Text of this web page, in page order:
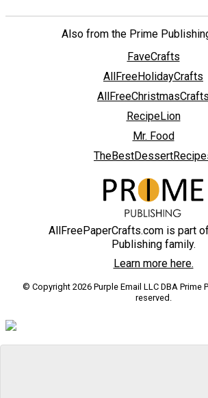
Also from the Prime
FaveCrafts
AllFreeHolidayCrafts
AllFreeChristmasCrafts
RecipeLion
Mr. Food
AllFreePaperCrafts.com is part
Publishing family.
Learn more here.
© Copyright 2026 Purple Email LLC DBA Prime
reserved.